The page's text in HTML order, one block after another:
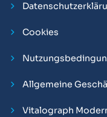
Cookies
Allgemeine
Vitalograph